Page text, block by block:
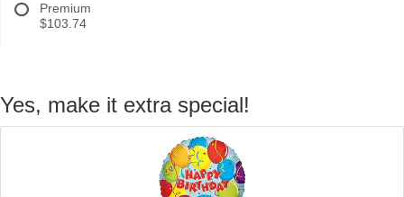
Premium
$103.74
Yes, make it extra special!